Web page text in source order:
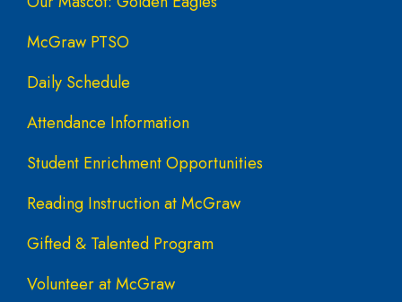
McGraw PTSO
Daily Schedule
Attendance Information
Student Enrichment Opportunities
Reading Instruction at McGraw
Gifted & Talented Program
Volunteer at McGraw